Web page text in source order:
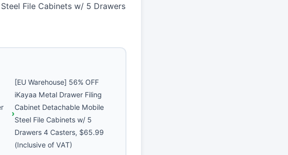
File Cabinets w/ 5 Drawers
[EU Warehouse] 56% OFF
iKayaa Metal Drawer Filing
Cabinet Detachable Mobile
Steel File Cabinets w/ 5
Drawers 4 Casters, $65.99
(Inclusive of VAT)